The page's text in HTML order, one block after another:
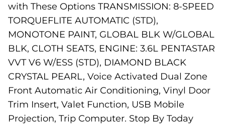
with These Options TRANSMISSION: 8-SPEED
TORQUEFLITE AUTOMATIC (STD),
MONOTONE PAINT, GLOBAL BLK W/GLOBAL
BLK, CLOTH SEATS, ENGINE: 3.6L PENTASTAR
VVT V6 W/ESS (STD), DIAMOND BLACK
CRYSTAL PEARL, Voice Activated Dual Zone
Front Automatic Air Conditioning, Vinyl Door
Trim Insert, Valet Function, USB Mobile
Projection, Trip Computer. Stop By Today